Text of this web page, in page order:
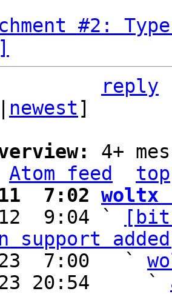
#2:
reply
newest]
4+
Atom feed
top
7:02 woltx
12  9:04 `
support
23  7:00   `
23 20:54     `